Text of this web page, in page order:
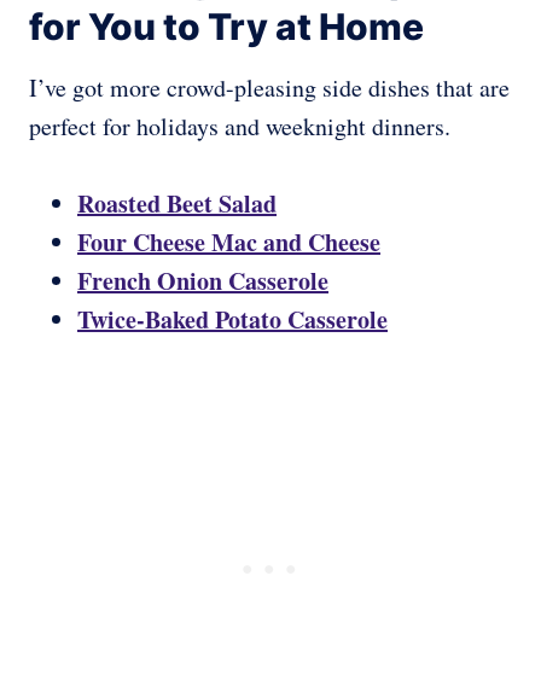
for You to Try at Home
I’ve got more crowd-pleasing side dishes that are
perfect for holidays and weeknight dinners.
Roasted Beet Salad
Four Cheese Mac and Cheese
French Onion Casserole
Twice-Baked Potato Casserole